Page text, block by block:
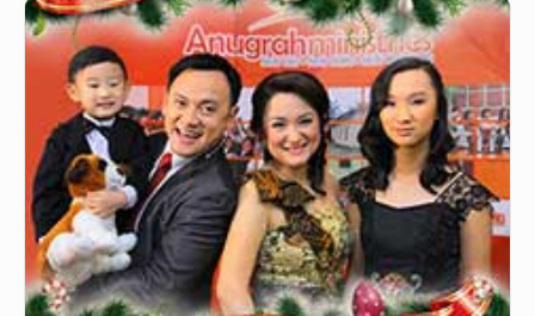
From
the
Chairman:
Realigned
To
God’s
Purpose